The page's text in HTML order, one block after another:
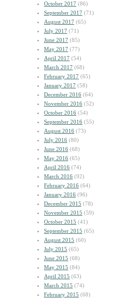
October 2017 (86)
September 2017 (71)
August 2017 (65)
July 2017 (71)
June 2017 (85)
May 2017 (77)
April 2017 (54)
March 2017 (68)
February 2017 (65)
January 2017 (58)
December 2016 (64)
November 2016 (52)
October 2016 (54)
September 2016 (55)
August 2016 (73)
July 2016 (80)
June 2016 (68)
May 2016 (65)
April 2016 (74)
March 2016 (92)
February 2016 (64)
January 2016 (96)
December 2015 (78)
November 2015 (59)
October 2015 (41)
September 2015 (65)
August 2015 (60)
July 2015 (65)
June 2015 (68)
May 2015 (84)
April 2015 (63)
March 2015 (74)
February 2015 (68)